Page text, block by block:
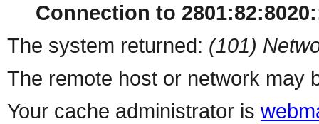
Connection to
The system returned: (101)
The remote host or network may
Your cache administrator is